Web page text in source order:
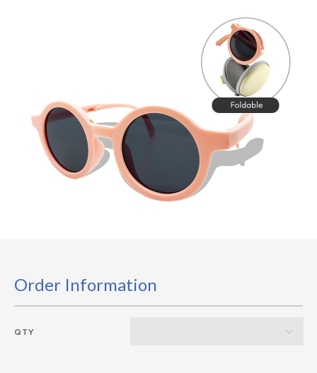
Order Information
QTY